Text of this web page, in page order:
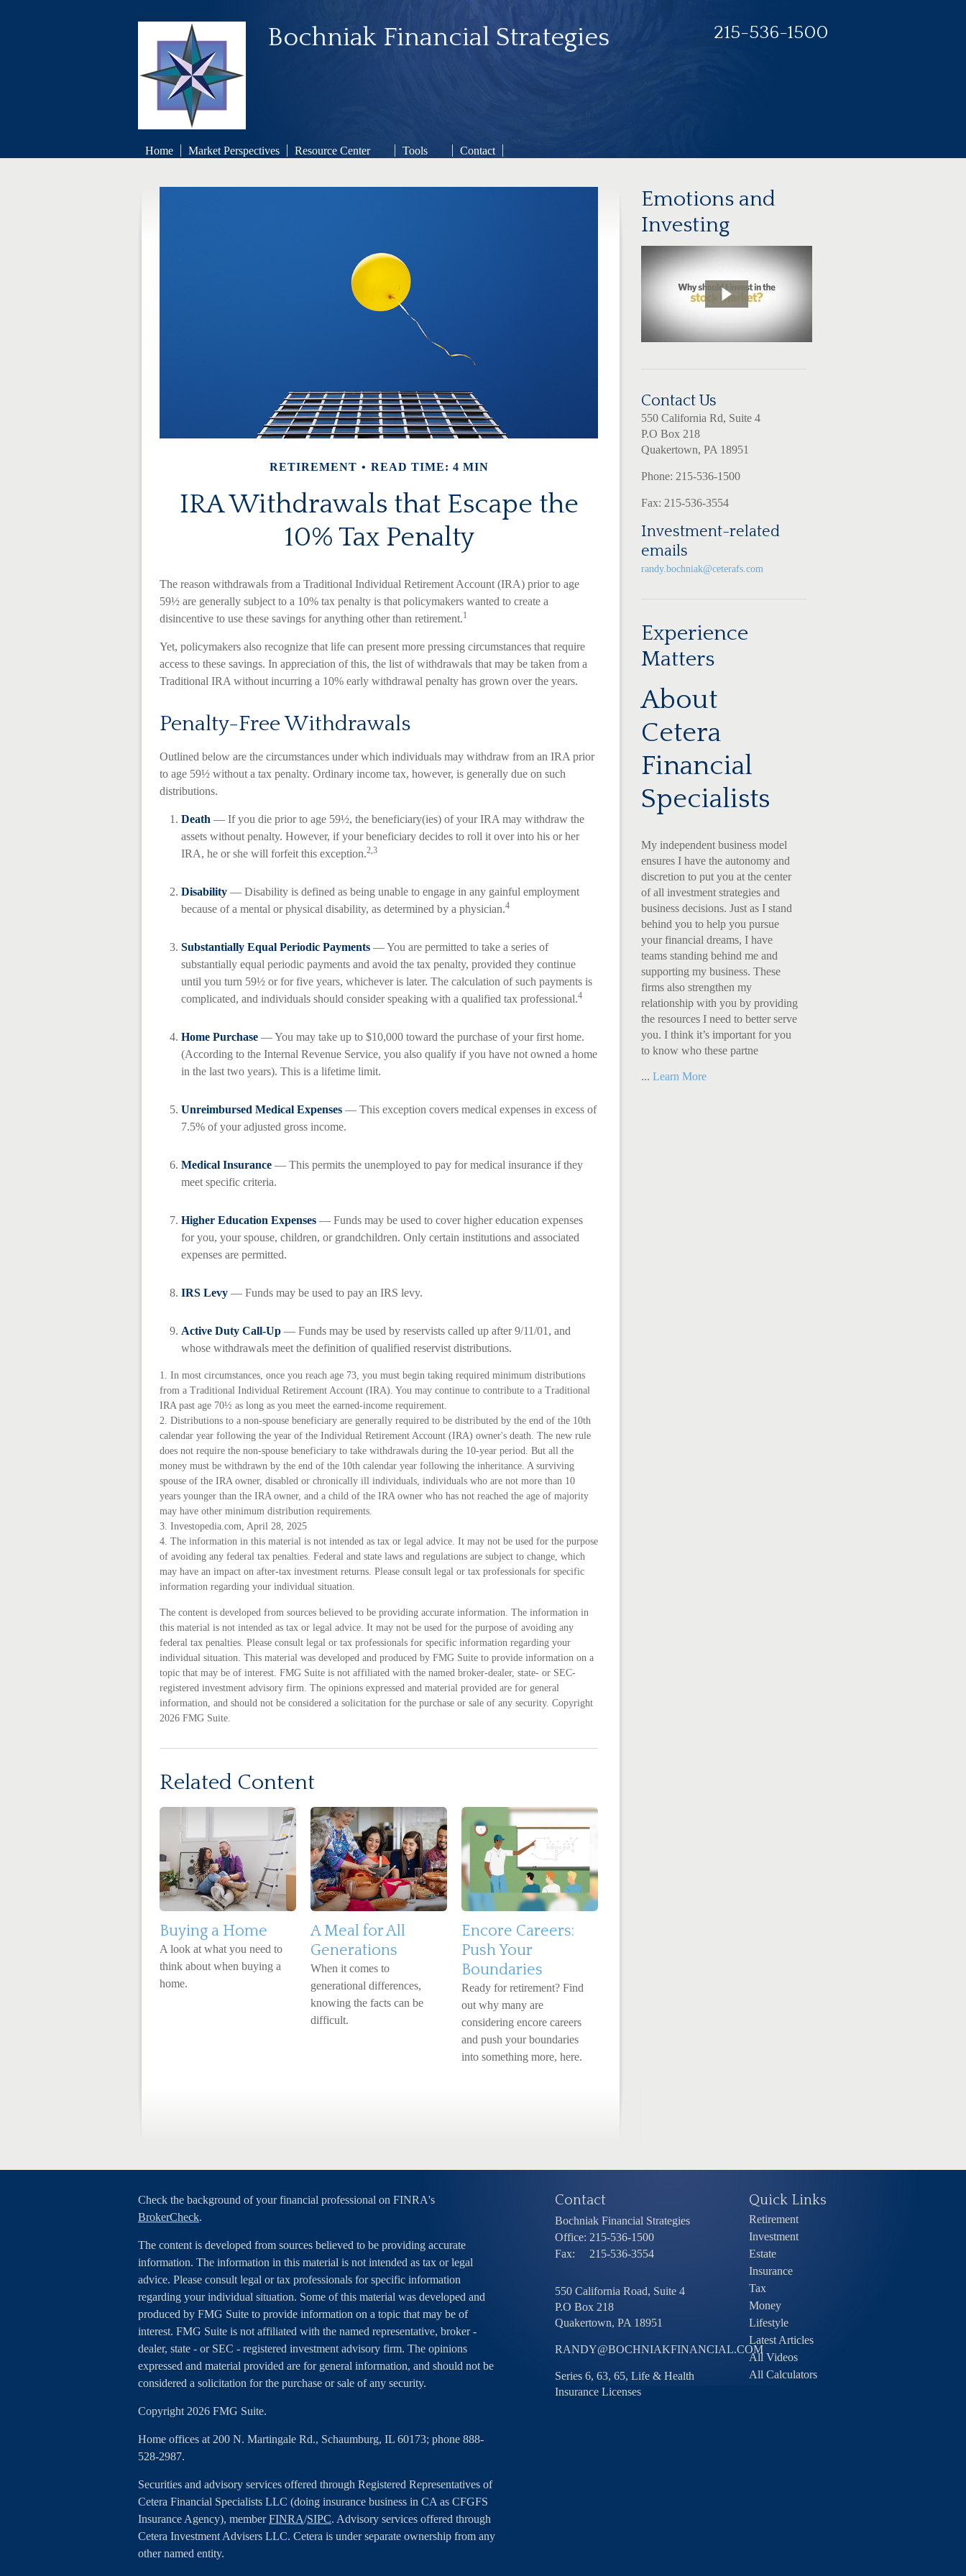
215-536-1500
Bochniak Financial Strategies
Home Market Perspectives Resource Center Tools Contact
RETIREMENT READ TIME: 4 MIN
IRA Withdrawals that Escape the
10% Tax Penalty
The reason withdrawals from a Traditional Individual Retirement Account (IRA) prior to age
59½ are generally subject to a 10% tax penalty is that policymakers wanted to create a
disincentive to use these savings for anything other than retirement.1
Yet, policymakers also recognize that life can present more pressing circumstances that require
access to these savings. In appreciation of this, the list of withdrawals that may be taken from a
Traditional IRA without incurring a 10% early withdrawal penalty has grown over the years.
Penalty-Free Withdrawals
Outlined below are the circumstances under which individuals may withdraw from an IRA prior
to age 59½ without a tax penalty. Ordinary income tax, however, is generally due on such
distributions.
Death — If you die prior to age 59½, the beneficiary(ies) of your IRA may withdraw the
assets without penalty. However, if your beneficiary decides to roll it over into his or her
IRA, he or she will forfeit this exception.2,3
Disability — Disability is defined as being unable to engage in any gainful employment
because of a mental or physical disability, as determined by a physician.4
Substantially Equal Periodic Payments — You are permitted to take a series of
substantially equal periodic payments and avoid the tax penalty, provided they continue
until you turn 59½ or for five years, whichever is later. The calculation of such payments is
complicated, and individuals should consider speaking with a qualified tax professional.4
Home Purchase — You may take up to $10,000 toward the purchase of your first home.
(According to the Internal Revenue Service, you also qualify if you have not owned a home
in the last two years). This is a lifetime limit.
Unreimbursed Medical Expenses — This exception covers medical expenses in excess of
7.5% of your adjusted gross income.
Medical Insurance — This permits the unemployed to pay for medical insurance if they
meet specific criteria.
Higher Education Expenses — Funds may be used to cover higher education expenses
for you, your spouse, children, or grandchildren. Only certain institutions and associated
expenses are permitted.
IRS Levy — Funds may be used to pay an IRS levy.
Active Duty Call-Up — Funds may be used by reservists called up after 9/11/01, and
whose withdrawals meet the definition of qualified reservist distributions.
1. In most circumstances, once you reach age 73, you must begin taking required minimum distributions
from a Traditional Individual Retirement Account (IRA). You may continue to contribute to a Traditional
IRA past age 70½ as long as you meet the earned-income requirement.
2. Distributions to a non-spouse beneficiary are generally required to be distributed by the end of the 10th
calendar year following the year of the Individual Retirement Account (IRA) owner's death. The new rule
does not require the non-spouse beneficiary to take withdrawals during the 10-year period. But all the
money must be withdrawn by the end of the 10th calendar year following the inheritance. A surviving
spouse of the IRA owner, disabled or chronically ill individuals, individuals who are not more than 10
years younger than the IRA owner, and a child of the IRA owner who has not reached the age of majority
may have other minimum distribution requirements.
3. Investopedia.com, April 28, 2025
4. The information in this material is not intended as tax or legal advice. It may not be used for the purpose
of avoiding any federal tax penalties. Federal and state laws and regulations are subject to change, which
may have an impact on after-tax investment returns. Please consult legal or tax professionals for specific
information regarding your individual situation.
The content is developed from sources believed to be providing accurate information. The information in
this material is not intended as tax or legal advice. It may not be used for the purpose of avoiding any
federal tax penalties. Please consult legal or tax professionals for specific information regarding your
individual situation. This material was developed and produced by FMG Suite to provide information on a
topic that may be of interest. FMG Suite is not affiliated with the named broker-dealer, state- or SEC-
registered investment advisory firm. The opinions expressed and material provided are for general
information, and should not be considered a solicitation for the purchase or sale of any security. Copyright
2026 FMG Suite.
Related Content
Buying a Home
A look at what you need to
think about when buying a
home.
A Meal for All
Generations
When it comes to
generational differences,
knowing the facts can be
difficult.
Encore Careers:
Push Your
Boundaries
Ready for retirement? Find
out why many are
considering encore careers
and push your boundaries
into something more, here.
Emotions and
Investing
Contact Us
550 California Rd, Suite 4
P.O Box 218
Quakertown, PA 18951
Phone: 215-536-1500
Fax: 215-536-3554
Investment-related
emails
randy.bochniak@ceterafs.com
Experience
Matters
About
Cetera
Financial
Specialists
My independent business model
ensures I have the autonomy and
discretion to put you at the center
of all investment strategies and
business decisions. Just as I stand
behind you to help you pursue
your financial dreams, I have
teams standing behind me and
supporting my business. These
firms also strengthen my
relationship with you by providing
the resources I need to better serve
you. I think it’s important for you
to know who these partne
... Learn More
Check the background of your financial professional on FINRA's
BrokerCheck.
The content is developed from sources believed to be providing accurate
information. The information in this material is not intended as tax or legal
advice. Please consult legal or tax professionals for specific information
regarding your individual situation. Some of this material was developed and
produced by FMG Suite to provide information on a topic that may be of
interest. FMG Suite is not affiliated with the named representative, broker -
dealer, state - or SEC - registered investment advisory firm. The opinions
expressed and material provided are for general information, and should not be
considered a solicitation for the purchase or sale of any security.
Copyright 2026 FMG Suite.
Home offices at 200 N. Martingale Rd., Schaumburg, IL 60173; phone 888-
528-2987.
Securities and advisory services offered through Registered Representatives of
Cetera Financial Specialists LLC (doing insurance business in CA as CFGFS
Insurance Agency), memberFINRA/SIPC. Advisory services offered through
Cetera Investment Advisers LLC. Cetera is under separate ownership from any
other named entity.
Contact
Bochniak Financial Strategies
Office: 215-536-1500
Fax:
215-536-3554
550 California Road, Suite 4
P.O Box 218
Quakertown, PA 18951
RANDY@BOCHNIAKFINANCIAL.COM
Series 6, 63, 65, Life & Health
Insurance Licenses
Quick Links
Retirement
Investment
Estate
Insurance
Tax
Money
Lifestyle
Latest Articles
All Videos
All Calculators